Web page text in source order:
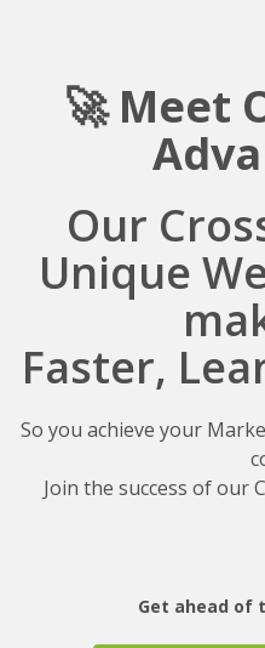
🚀 Meet
A
Our
Unique
Faster,
So you achieve your
Join the success of our
Get ahead of